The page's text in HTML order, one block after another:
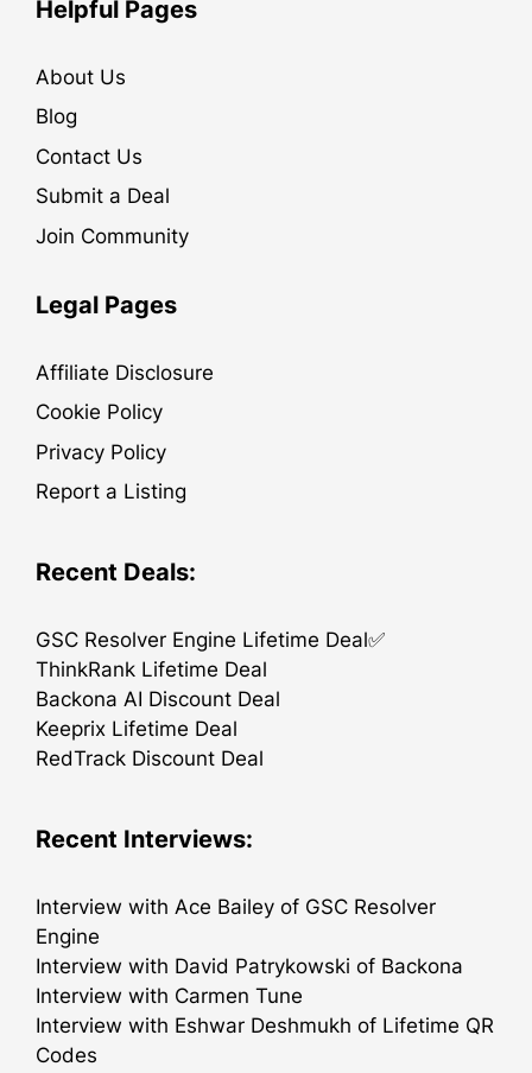
Helpful Pages
About Us
Blog
Contact Us
Submit a Deal
Join Community
Legal Pages
Affiliate Disclosure
Cookie Policy
Privacy Policy
Report a Listing
Recent Deals:
GSC Resolver Engine Lifetime Deal✅
ThinkRank Lifetime Deal
Backona AI Discount Deal
Keeprix Lifetime Deal
RedTrack Discount Deal
Recent Interviews:
Interview with Ace Bailey of GSC Resolver
Engine
Interview with David Patrykowski of Backona
Interview with Carmen Tune
Interview with Eshwar Deshmukh of Lifetime QR
Codes